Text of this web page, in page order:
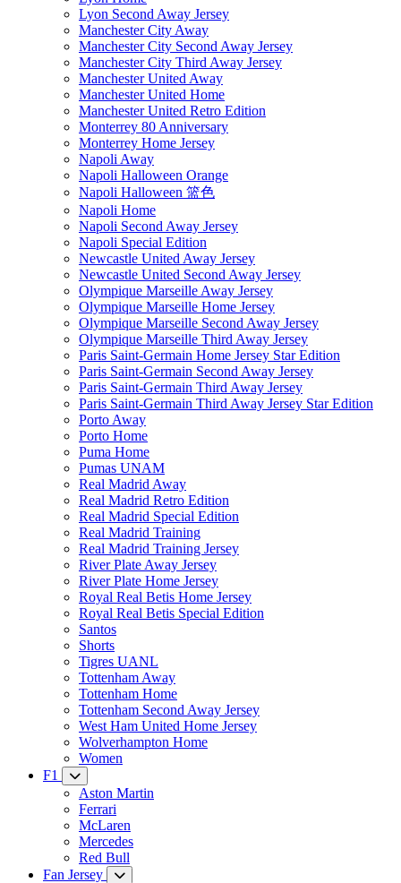
Lyon Second Away Jersey
Manchester City Away
Manchester City Second Away Jersey
Manchester City Third Away Jersey
Manchester United Away
Manchester United Home
Manchester United Retro Edition
Monterrey 80 Anniversary
Monterrey Home Jersey
Napoli Away
Napoli Halloween Orange
Napoli Halloween 篮色
Napoli Home
Napoli Second Away Jersey
Napoli Special Edition
Newcastle United Away Jersey
Newcastle United Second Away Jersey
Olympique Marseille Away Jersey
Olympique Marseille Home Jersey
Olympique Marseille Second Away Jersey
Olympique Marseille Third Away Jersey
Paris Saint-Germain Home Jersey Star Edition
Paris Saint-Germain Second Away Jersey
Paris Saint-Germain Third Away Jersey
Paris Saint-Germain Third Away Jersey Star Edition
Porto Away
Porto Home
Puma Home
Pumas UNAM
Real Madrid Away
Real Madrid Retro Edition
Real Madrid Special Edition
Real Madrid Training
Real Madrid Training Jersey
River Plate Away Jersey
River Plate Home Jersey
Royal Real Betis Home Jersey
Royal Real Betis Special Edition
Santos
Shorts
Tigres UANL
Tottenham Away
Tottenham Home
Tottenham Second Away Jersey
West Ham United Home Jersey
Wolverhampton Home
Women
F1
Aston Martin
Ferrari
McLaren
Mercedes
Red Bull
Fan Jersey